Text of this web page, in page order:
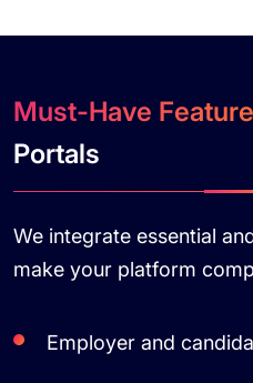
Must-Have
Portals
We integrate essential
make your platform
Employer and